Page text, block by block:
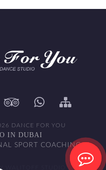
DANCE FOR YOU
IN DUBAI
SPORT COACHING
WALITOFF STUDIO